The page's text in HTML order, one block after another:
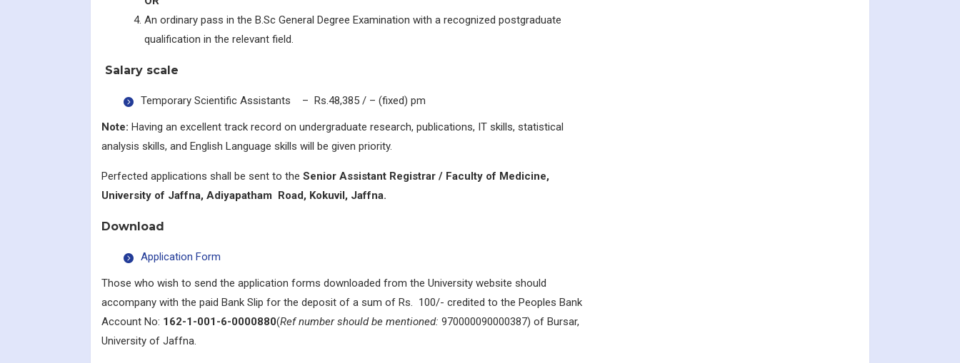
An ordinary pass in the B.Sc General Degree Examination with a recognized postgraduate
qualification in the relevant field.
Salary scale
Temporary Scientific Assistants – Rs.48,385 / – (fixed) pm
Note: Having an excellent track record on undergraduate research, publications, IT skills, statistical
analysis skills, and English Language skills will be given priority.
Perfected applications shall be sent to the Senior Assistant Registrar / Faculty of Medicine,
University of Jaffna, Adiyapatham Road, Kokuvil, Jaffna.
Download
Application Form
Those who wish to send the application forms downloaded from the University website should
accompany with the paid Bank Slip for the deposit of a sum of Rs. 100/- credited to the Peoples Bank
Account No: 162-1-001-6-0000880(Ref number should be mentioned: 970000090000387) of Bursar,
University of Jaffna.